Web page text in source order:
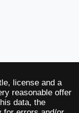
license and a
reasonable offer
data, the